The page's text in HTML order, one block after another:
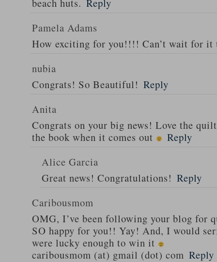
beach huts. Reply
Pamela Adams
How exciting for you!!!! Can’t wait for it
nubia
Congrats! So Beautiful! Reply
Anita
Congrats on your big news! Love the
the book when it comes out
Reply
Alice Garcia
Great news! Congratulations! Reply
Caribousmom
OMG, I’ve been following your blog for
SO happy for you!! Yay! And, I would
were lucky enough to win it
caribousmom (at) gmail (dot) com Reply